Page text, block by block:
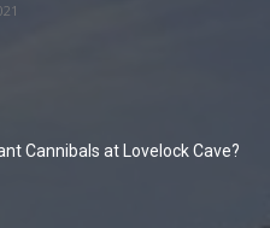
Cannibals at Lovelock Cave?